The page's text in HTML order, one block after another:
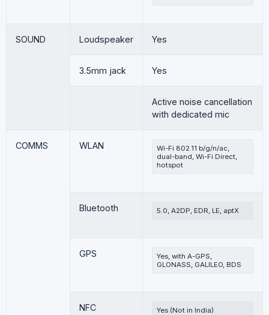
SOUND Loudspeaker Yes
3.5mm jack Yes
Active noise cancellation
with dedicated mic
COMMS WLAN
Wi-Fi 802.11 b/g/n/ac,
dual-band, Wi-Fi Direct,
hotspot
Bluetooth 5.0, A2DP, EDR, LE, aptX
GPS
Yes, with A-GPS,
GLONASS, GALILEO, BDS
NFC Yes (Not in India)